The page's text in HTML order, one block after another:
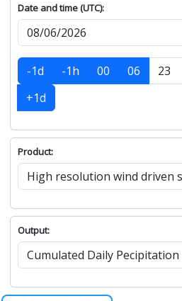
Date and time (UTC):
-1d -1h 00 06
+1d
Product:
Output: